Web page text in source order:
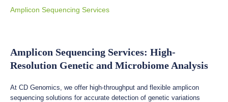
Amplicon Sequencing Services
Amplicon Sequencing Services: High-
Resolution Genetic and Microbiome Analysis
At CD Genomics, we offer high-throughput and flexible amplicon
sequencing solutions for accurate detection of genetic variations